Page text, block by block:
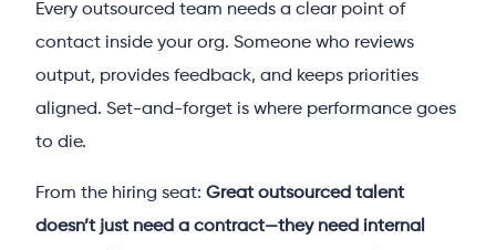
Every outsourced team needs a clear point of
contact inside your org. Someone who reviews
output, provides feedback, and keeps priorities
aligned. Set-and-forget is where performance goes
to die.
From the hiring seat:Great outsourced talent
doesn’t just need a contract—they need internal